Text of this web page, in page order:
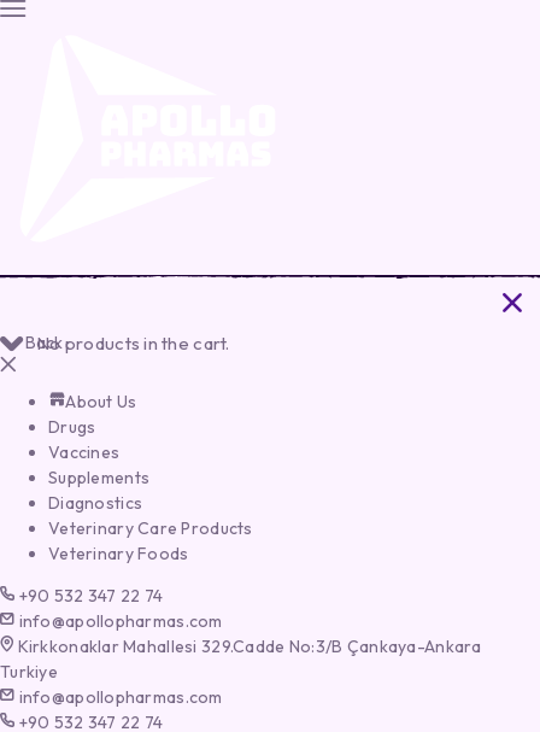
No products in the cart.
Back
About Us
Drugs
Vaccines
Supplements
Diagnostics
Veterinary Care Products
Veterinary Foods
+90 532 347 22 74
info@apollopharmas.com
Kirkkonaklar Mahallesi 329.Cadde No:3/B Çankaya-Ankara
Turkiye
info@apollopharmas.com
+90 532 347 22 74